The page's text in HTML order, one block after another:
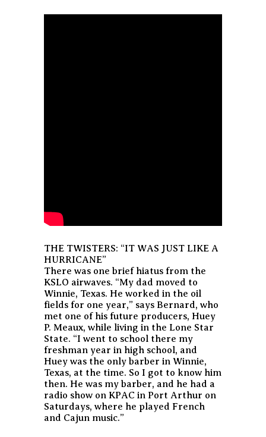
THE TWISTERS: “IT WAS JUST LIKE A
HURRICANE”
There was one brief hiatus from the
KSLO airwaves. “My dad moved to
Winnie, Texas. He worked in the oil
fields for one year,” says Bernard, who
met one of his future producers, Huey
P. Meaux, while living in the Lone Star
State. “I went to school there my
freshman year in high school, and
Huey was the only barber in Winnie,
Texas, at the time. So I got to know him
then. He was my barber, and he had a
radio show on KPAC in Port Arthur on
Saturdays, where he played French
and Cajun music.”